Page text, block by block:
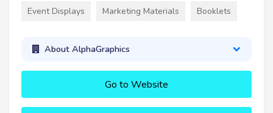
Event Displays Marketing Materials Booklets
About AlphaGraphics
Go to Website